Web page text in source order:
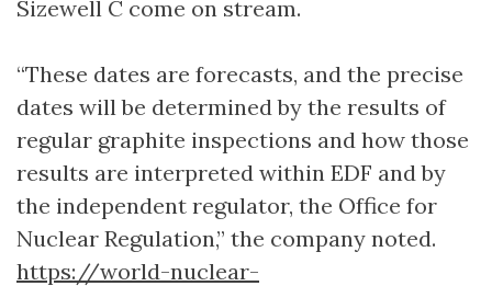
Sizewell C come on stream.
“These dates are forecasts, and the precise
dates will be determined by the results of
regular graphite inspections and how those
results are interpreted within EDF and by
the independent regulator, the Office for
Nuclear Regulation,” the company noted.
https://world-nuclear-